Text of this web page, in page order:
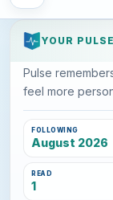
YOUR PULSE
Pulse
feel more
FOLLOWING
August 2026
READ
1